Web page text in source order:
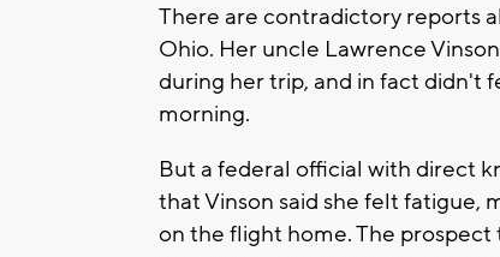
There are contradictory reports
Ohio. Her uncle Lawrence
during her trip, and in fact didn't
morning.
But a federal official with direct
that Vinson said she felt fatigue,
on the flight home. The